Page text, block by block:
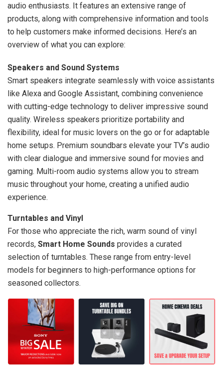
audio enthusiasts. It features an extensive range of
products, along with comprehensive information and tools
to help customers make informed decisions. Here’s an
overview of what you can explore:
Speakers and Sound Systems
Smart speakers integrate seamlessly with voice assistants
like Alexa and Google Assistant, combining convenience
with cutting-edge technology to deliver impressive sound
quality. Wireless speakers prioritize portability and
flexibility, ideal for music lovers on the go or for adaptable
home setups. Premium soundbars elevate your TV’s audio
with clear dialogue and immersive sound for movies and
gaming. Multi-room audio systems allow you to stream
music throughout your home, creating a unified audio
experience.
Turntables and Vinyl
For those who appreciate the rich, warm sound of vinyl
records, Smart Home Sounds provides a curated
selection of turntables. These range from entry-level
models for beginners to high-performance options for
seasoned collectors.